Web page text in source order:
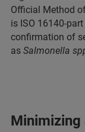
Official Method
is ISO 16140-
confirmation of
as Salmonella